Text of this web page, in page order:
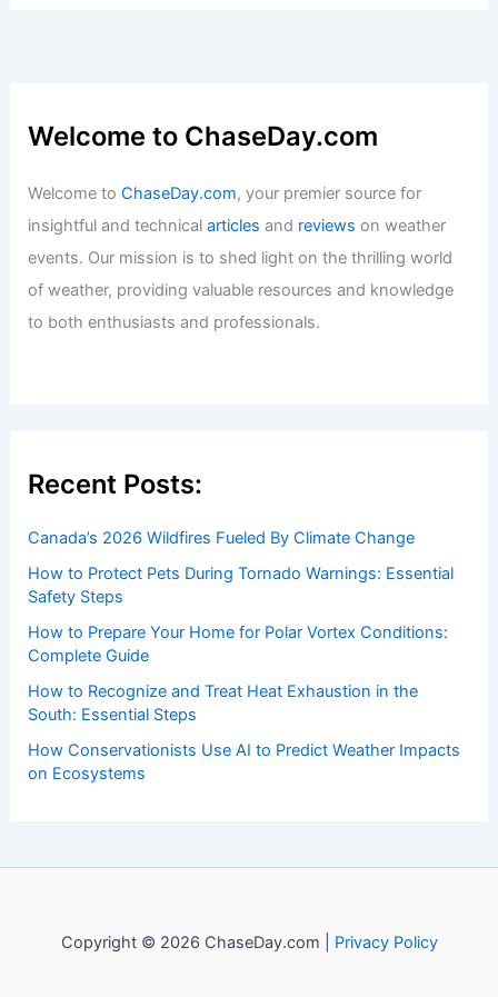
Welcome to ChaseDay.com
Welcome toChaseDay.com, your premier source for
insightful and technicalarticles and reviews on weather
events. Our mission is to shed light on the thrilling world
of weather, providing valuable resources and knowledge
to both enthusiasts and professionals.
Recent Posts:
Canada’s 2026 Wildfires Fueled By Climate Change
How to Protect Pets During Tornado Warnings: Essential
Safety Steps
How to Prepare Your Home for Polar Vortex Conditions:
Complete Guide
How to Recognize and Treat Heat Exhaustion in the
South: Essential Steps
How Conservationists Use AI to Predict Weather Impacts
on Ecosystems
Copyright © 2026 ChaseDay.com | Privacy Policy